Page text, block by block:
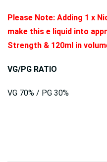
Please Note: Adding 1 x
make this e liquid into
Strength & 120ml in
VG/PG RATIO
VG 70% / PG 30%